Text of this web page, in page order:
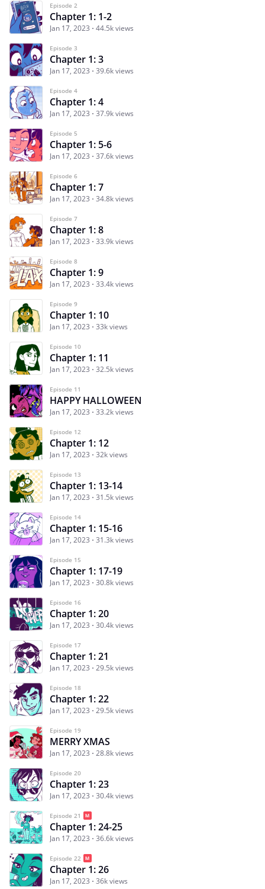
Episode 2
Chapter 1: 1-2
Jan 17, 2023 44.5k views
Episode 3
Chapter 1: 3
Jan 17, 2023 39.6k views
Episode 4
Chapter 1: 4
Jan 17, 2023 37.9k views
Episode 5
Chapter 1: 5-6
Jan 17, 2023 37.6k views
Episode 6
Chapter 1: 7
Jan 17, 2023 34.8k views
Episode 7
Chapter 1: 8
Jan 17, 2023 33.9k views
Episode 8
Chapter 1: 9
Jan 17, 2023 33.4k views
Episode 9
Chapter 1: 10
Jan 17, 2023 33k views
Episode 10
Chapter 1: 11
Jan 17, 2023 32.5k views
Episode 11
HAPPY HALLOWEEN
Jan 17, 2023 33.2k views
Episode 12
Chapter 1: 12
Jan 17, 2023 32k views
Episode 13
Chapter 1: 13-14
Jan 17, 2023 31.5k views
Episode 14
Chapter 1: 15-16
Jan 17, 2023 31.3k views
Episode 15
Chapter 1: 17-19
Jan 17, 2023 30.8k views
Episode 16
Chapter 1: 20
Jan 17, 2023 30.4k views
Episode 17
Chapter 1: 21
Jan 17, 2023 29.5k views
Episode 18
Chapter 1: 22
Jan 17, 2023 29.5k views
Episode 19
MERRY XMAS
Jan 17, 2023 28.8k views
Episode 20
Chapter 1: 23
Jan 17, 2023 30.4k views
Episode 21
Chapter 1: 24-25
Jan 17, 2023 36.6k views
Episode 22
Chapter 1: 26
Jan 17, 2023 36k views